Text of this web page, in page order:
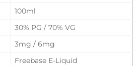
100ml
30% PG / 70% VG
3mg / 6mg
Freebase E-Liquid